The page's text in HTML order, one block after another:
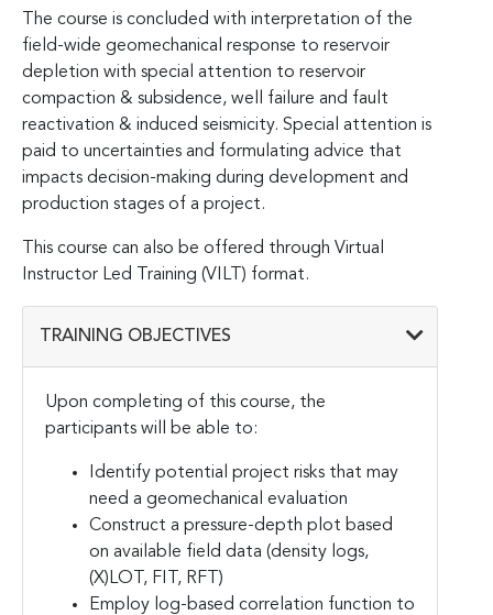
The course is concluded with interpretation of the
field-wide geomechanical response to reservoir
depletion with special attention to reservoir
compaction & subsidence, well failure and fault
reactivation & induced seismicity. Special attention is
paid to uncertainties and formulating advice that
impacts decision-making during development and
production stages of a project.
This course can also be offered through Virtual
Instructor Led Training (VILT) format.
TRAINING OBJECTIVES
Upon completing of this course, the
participants will be able to:
Identify potential project risks that may
need a geomechanical evaluation
Construct a pressure-depth plot based
on available field data (density logs,
(X)LOT, FIT, RFT)
Employ log-based correlation function to